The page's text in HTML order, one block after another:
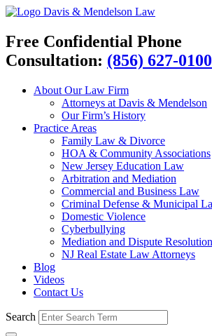
Davis & Mendelson Law
Free Confidential Phone
Consultation: (856) 627-0100
About Our Law Firm
Attorneys at Davis & Mendelson
Our Firm’s History
Practice Areas
Family Law & Divorce
HOA & Community Associations
New Jersey Education Law
Arbitration and Mediation
Commercial and Business Law
Criminal Defense & Municipal
Domestic Violence
Cyberbullying
Mediation and Dispute Resolution
NJ Real Estate Law Attorneys
Blog
Videos
Contact Us
Search